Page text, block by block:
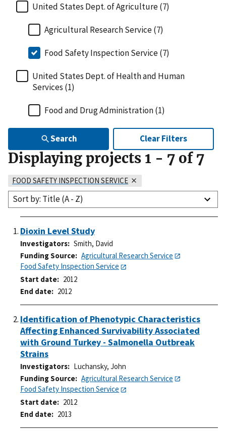
United States Dept. of Agriculture (7)
Agricultural Research Service (7)
Food Safety Inspection Service (7)
United States Dept. of Health and Human
Services (1)
Food and Drug Administration (1)
Search Clear Filters
Displaying projects 1 - 7 of 7
FOOD SAFETY INSPECTION SERVICE
Sort by: Title (A - Z)
Dioxin Level Study
Investigators
Smith, David
Funding Source
Agricultural Research Service
Food Safety Inspection Service
Start date
2012
End date
2012
Identification of Phenotypic Characteristics
Affecting Enhanced Survivability Associated
with Ground Turkey - Salmonella Outbreak
Strains
Investigators
Luchansky, John
Funding Source
Agricultural Research Service
Food Safety Inspection Service
Start date
2012
End date
2013